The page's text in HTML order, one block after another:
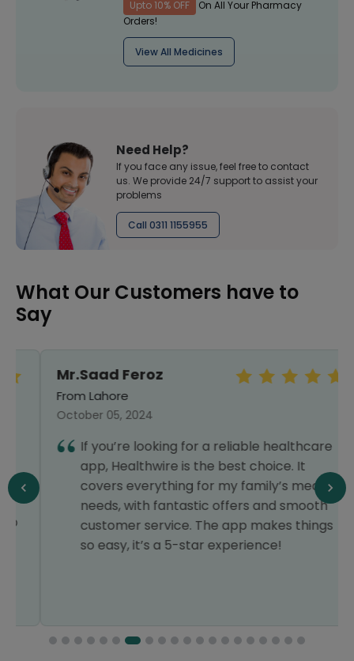
Upto 10% OFF
On All Your Pharmacy
Orders!
View All Medicines
Need Help?
If you face any issue, feel free to contact
us. We provide 24/7 support to assist your
problems
Call 0311 1155955
What Our Customers have to
Say
Mr.Saad Feroz
From Lahore
October 05, 2024
If you’re looking for a reliable healthcare
app, Healthwire is the best choice. It
covers everything for my family’s medical
needs, with fantastic offers and smooth
customer service. The app makes things
so easy, it’s a 5-star experience!